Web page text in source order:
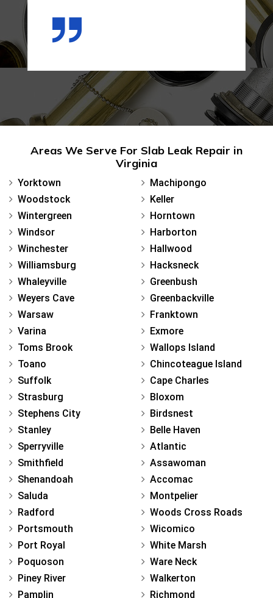
Areas We Serve For Slab Leak Repair in
Virginia
Yorktown
Woodstock
Wintergreen
Windsor
Winchester
Williamsburg
Whaleyville
Weyers Cave
Warsaw
Varina
Toms Brook
Toano
Suffolk
Strasburg
Stephens City
Stanley
Sperryville
Smithfield
Shenandoah
Saluda
Radford
Portsmouth
Port Royal
Poquoson
Piney River
Pamplin
Machipongo
Keller
Horntown
Harborton
Hallwood
Hacksneck
Greenbush
Greenbackville
Franktown
Exmore
Wallops Island
Chincoteague Island
Cape Charles
Bloxom
Birdsnest
Belle Haven
Atlantic
Assawoman
Accomac
Montpelier
Woods Cross Roads
Wicomico
White Marsh
Ware Neck
Walkerton
Richmond